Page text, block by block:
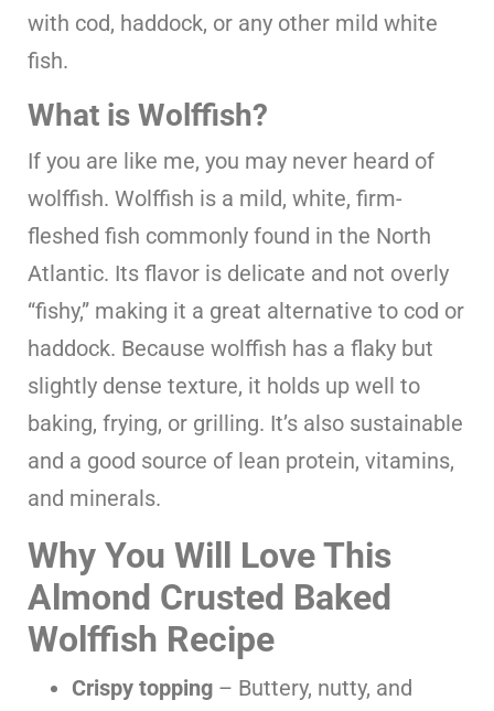
with cod, haddock, or any other mild white
fish.
What is Wolffish?
If you are like me, you may never heard of
wolffish. Wolffish is a mild, white, firm-
fleshed fish commonly found in the North
Atlantic. Its flavor is delicate and not overly
“fishy,” making it a great alternative to cod or
haddock. Because wolffish has a flaky but
slightly dense texture, it holds up well to
baking, frying, or grilling. It’s also sustainable
and a good source of lean protein, vitamins,
and minerals.
Why You Will Love This
Almond Crusted Baked
Wolffish Recipe
Crispy topping – Buttery, nutty, and